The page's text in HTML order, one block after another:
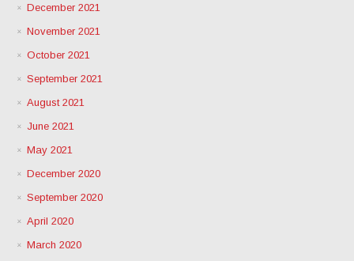
December 2021
November 2021
October 2021
September 2021
August 2021
June 2021
May 2021
December 2020
September 2020
April 2020
March 2020